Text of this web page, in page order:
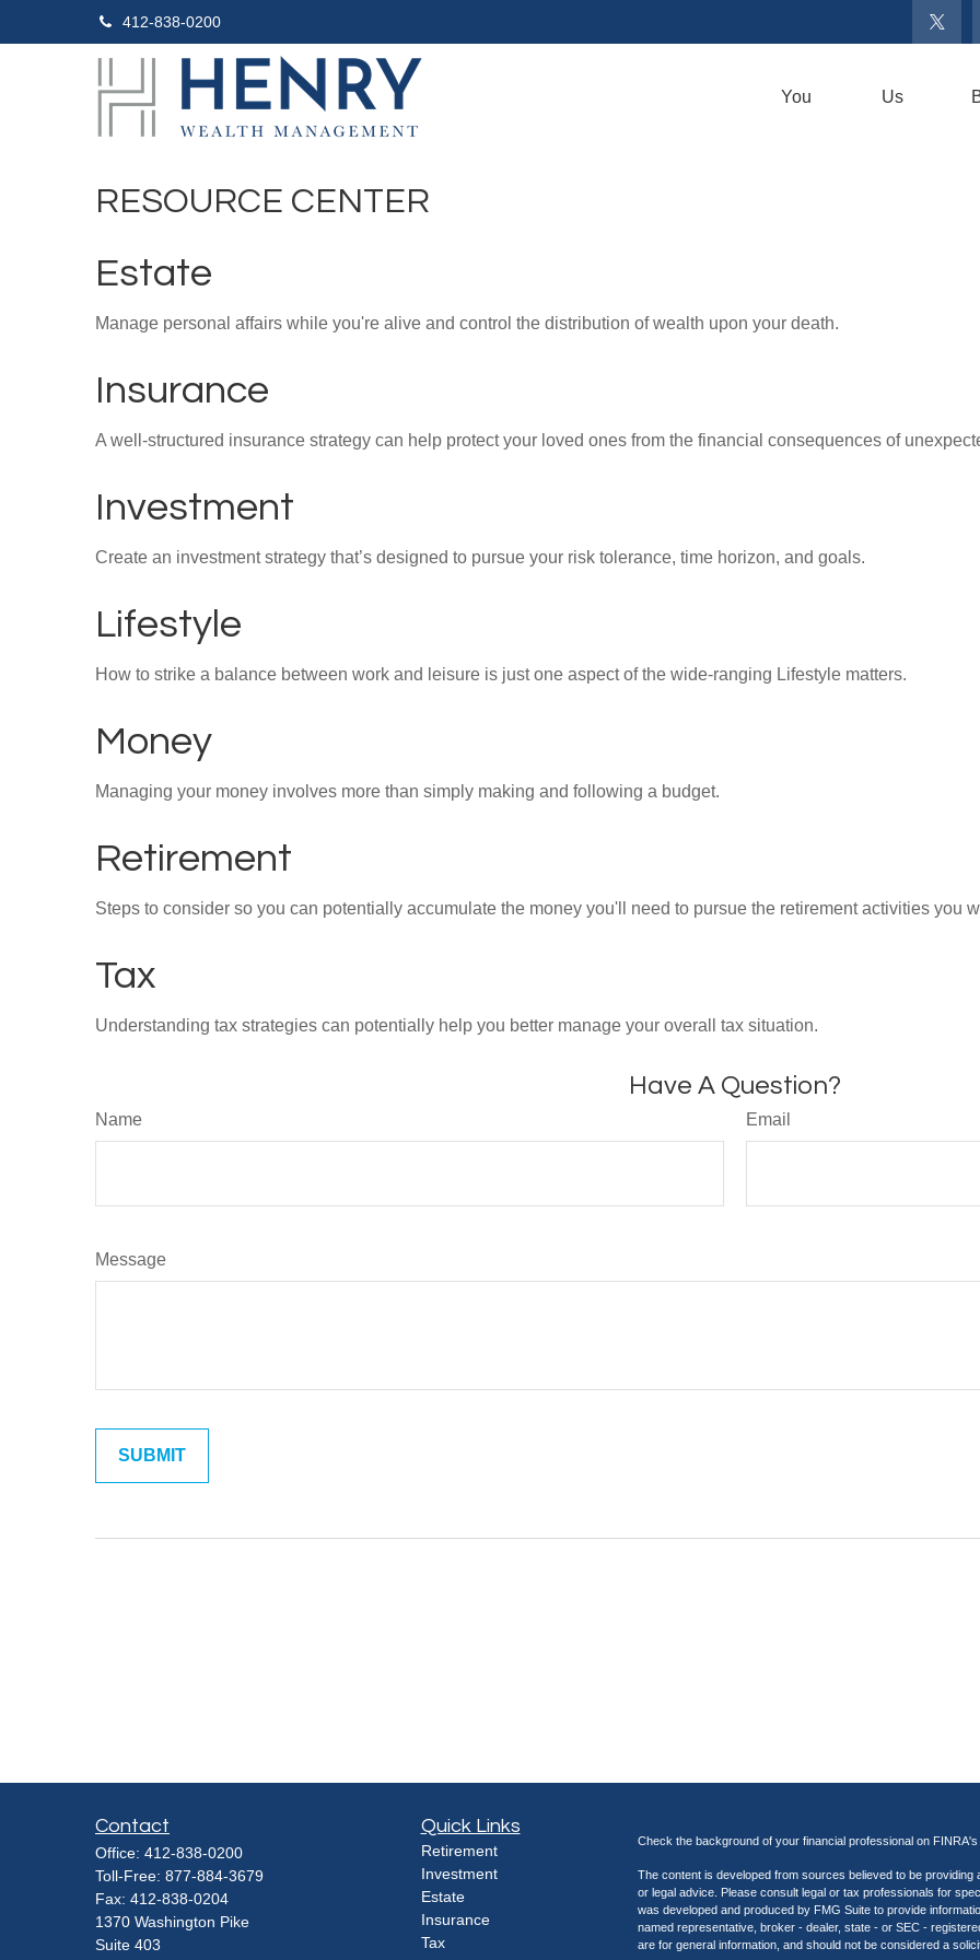
412-838-0200
You Us
RESOURCE CENTER
Estate
Manage personal affairs while you're alive and control the distribution of wealth upon your death.
Insurance
A well-structured insurance strategy can help protect your loved ones from the financial consequences of
Investment
Create an investment strategy that’s designed to pursue your risk tolerance, time horizon, and goals.
Lifestyle
How to strike a balance between work and leisure is just one aspect of the wide-ranging Lifestyle matters.
Money
Managing your money involves more than simply making and following a budget.
Retirement
Steps to consider so you can potentially accumulate the money you'll need to pursue the retirement activities you
Tax
Understanding tax strategies can potentially help you better manage your overall tax situation.
Have A Question?
Name Email
Message
Contact
Office: 412-838-0200
Toll-Free: 877-884-3679
Fax: 412-838-0204
1370 Washington Pike
Suite 403
Quick Links
Retirement
Investment
Estate
Insurance
Tax
Check the background of your financial professional on FINRA's
The content is developed from sources believed to be
or legal advice. Please consult legal or tax professionals for
was developed and produced by FMG Suite to provide
named representative, broker - dealer, state - or SEC -
are for general information, and should not be considered a